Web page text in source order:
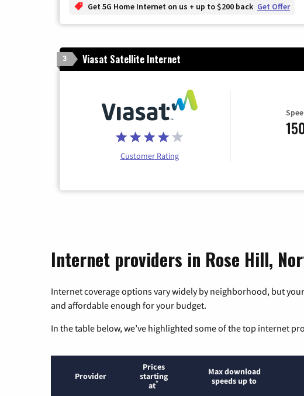
Get 5G Home Internet on us + up to $200 back Get Offer
3 Viasat Satellite Internet
Customer Rating
Internet providers in Rose Hill,
Internet coverage options vary widely by neighborhood, but
and affordable enough for your budget.
In the table below, we’ve highlighted some of the top internet
Provider
Prices
starting
at*
Max download
speeds up to